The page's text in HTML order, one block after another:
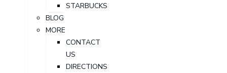
STARBUCKS
BLOG
MORE
CONTACT
US
DIRECTIONS